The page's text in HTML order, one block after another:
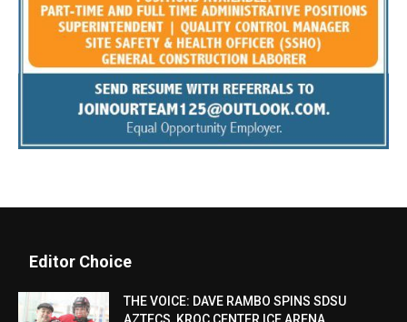
Editor Choice
THE VOICE: DAVE RAMBO SPINS SDSU